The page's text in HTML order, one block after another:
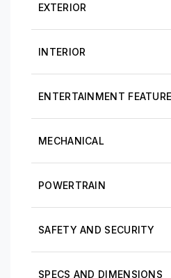
EXTERIOR
INTERIOR
ENTERTAINMENT
MECHANICAL
POWERTRAIN
SAFETY AND SECURITY
SPECS AND DIMENSIONS